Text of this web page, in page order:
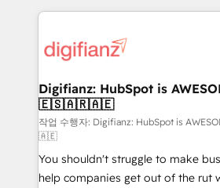
more people - Get the most out of your HubSpot
investment
operations that are causing
supercharge revenue operations Key services: • CRM
Transformation / Web
Sales Consulting • Marketing
makes us different? 🚀 Top 0.5% of global HubSpot
agencies ⚙️ The strongest technical ability and
integration capabilities 💼 Consultative, long-term
partners who will embed
Digifianz: HubSpot is
🇪🇸🇦🇷🇦🇪
작업 수행자: Digifianz: HubSpot is
🇦🇪
You shouldn't struggle to make
help companies get out of the rut